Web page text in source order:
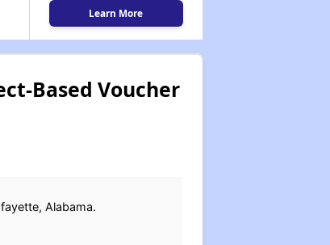
Learn More
Based Voucher
Alabama.